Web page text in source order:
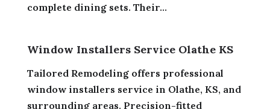
complete dining sets. Their...
Window Installers Service Olathe KS
Tailored Remodeling offers professional
window installers service in Olathe, KS, and
surrounding areas. Precision-fitted